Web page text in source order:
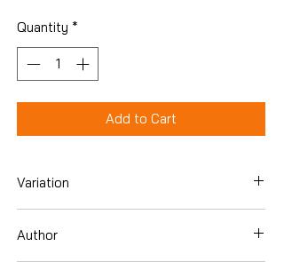
Quantity *
Add to Cart
Variation
Author